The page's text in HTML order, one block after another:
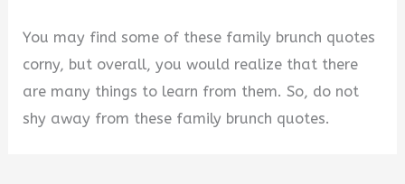
You may find some of these family brunch quotes
corny, but overall, you would realize that there
are many things to learn from them. So, do not
shy away from these family brunch quotes.